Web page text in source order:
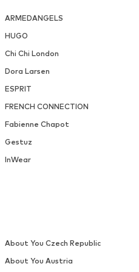
ARMEDANGELS
HUGO
Chi Chi London
Dora Larsen
ESPRIT
FRENCH CONNECTION
Fabienne Chapot
Gestuz
InWear
About You Czech Republic
About You Austria